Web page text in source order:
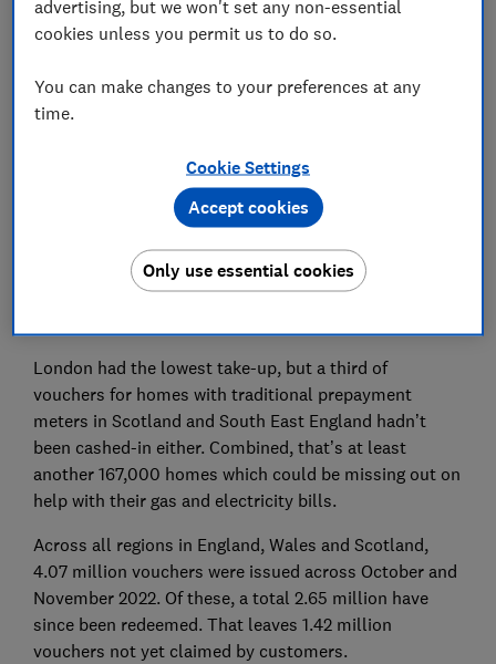
prepayment energy customers issued in October and
November 2022 have not yet been redeemed,
Just 51% of energy vouchers issued for traditional
prepayment meters in London have been redeemed for
180,000 homes risk missing out on £132 of cost-of-
living support. These vouchers have now expired, but
London had the lowest take-up, but a third of
vouchers for homes with traditional prepayment
meters in Scotland and South East England hadn’t
been cashed-in either. Combined, that’s at least
another 167,000 homes which could be missing out on
help with their gas and electricity bills.
Across all regions in England, Wales and Scotland,
4.07 million vouchers were issued across October and
November 2022. Of these, a total 2.65 million have
since been redeemed. That leaves 1.42 million
vouchers not yet claimed by customers.
advertising, but we won't set any non-essential
cookies unless you permit us to do so.
You can make changes to your preferences at any
time.
Cookie Settings
Only use essential cookies
Accept cookies